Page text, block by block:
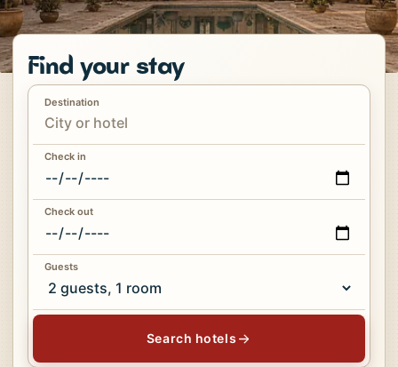
Find your stay
Destination
Check in
Check out
Guests
Search hotels